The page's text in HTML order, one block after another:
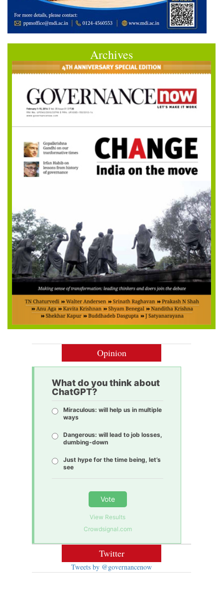
Archives
Opinion
What do you think about
ChatGPT?
Miraculous: will help us in multiple
ways
Dangerous: will lead to job losses,
dumbing-down
Just hype for the time being, let’s
see
Vote
View Results
Crowdsignal.com
Twitter
Tweets by @governancenow